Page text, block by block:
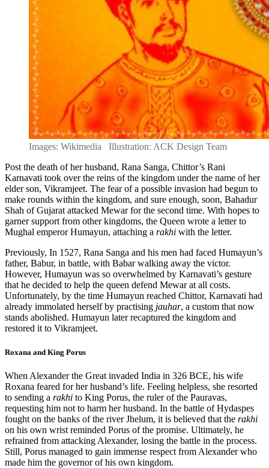
Images: Wikimedia Illustration: ACK Design Team
Post the death of her husband, Rana Sanga, Chittor’s Rani
Karnavati took over the reins of the kingdom under the name of her
elder son, Vikramjeet. The fear of a possible invasion had begun to
make rounds within the kingdom, and sure enough, soon, Bahadur
Shah of Gujarat attacked Mewar for the second time. With hopes to
garner support from other kingdoms, the Queen wrote a letter to
Mughal emperor Humayun, attaching a rakhi with the letter.
Previously, In 1527, Rana Sanga and his men had faced Humayun’s
father, Babur, in battle, with Babar walking away the victor.
However, Humayun was so overwhelmed by Karnavati’s gesture
that he decided to help the queen defend Mewar at all costs.
Unfortunately, by the time Humayun reached Chittor, Karnavati had
already immolated herself by practising jauhar, a custom that now
stands abolished. Humayun later recaptured the kingdom and
restored it to Vikramjeet.
Roxana and King Porus
When Alexander the Great invaded India in 326 BCE, his wife
Roxana feared for her husband’s life. Feeling helpless, she resorted
to sending a rakhi to King Porus, the ruler of the Pauravas,
requesting him not to harm her husband. In the battle of Hydaspes
fought on the banks of the river Jhelum, it is believed that the rakhi
on his own wrist reminded Porus of the promise. Ultimately, he
refrained from attacking Alexander, losing the battle in the process.
Still, Porus managed to gain immense respect from Alexander who
made him the governor of his own kingdom.